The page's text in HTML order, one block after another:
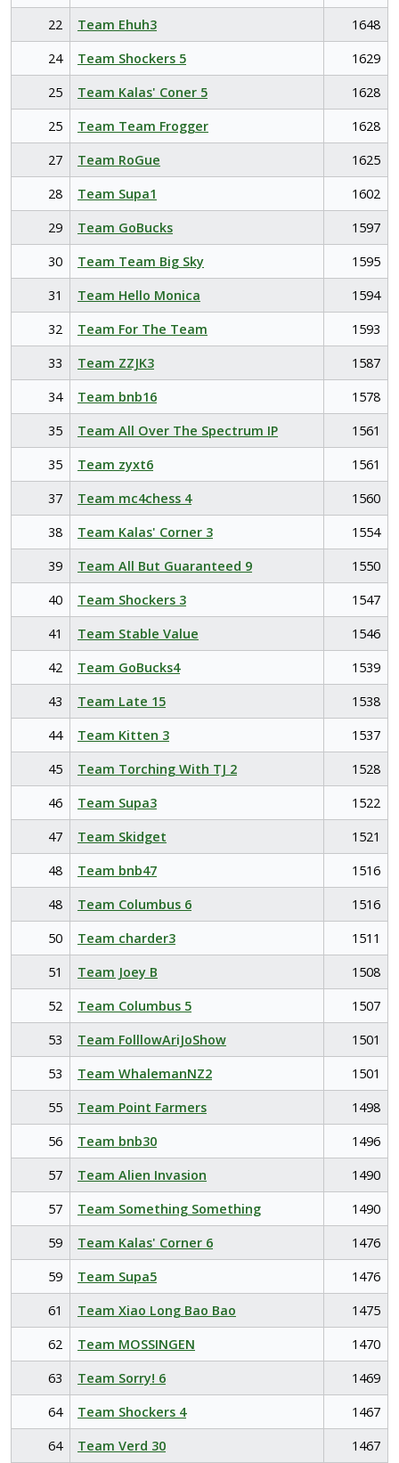
22
Team Ehuh3
1648
24
Team Shockers 5
1629
25
Team Kalas' Coner 5
1628
25
Team Team Frogger
1628
27
Team RoGue
1625
28
Team Supa1
1602
29
Team GoBucks
1597
30
Team Team Big Sky
1595
31
Team Hello Monica
1594
32
Team For The Team
1593
33
Team ZZJK3
1587
34
Team bnb16
1578
35
Team All Over The Spectrum IP
1561
35
Team zyxt6
1561
37
Team mc4chess 4
1560
38
Team Kalas' Corner 3
1554
39
Team All But Guaranteed 9
1550
40
Team Shockers 3
1547
41
Team Stable Value
1546
42
Team GoBucks4
1539
43
Team Late 15
1538
44
Team Kitten 3
1537
45
Team Torching With TJ 2
1528
46
Team Supa3
1522
47
Team Skidget
1521
48
Team bnb47
1516
48
Team Columbus 6
1516
50
Team charder3
1511
51
Team Joey B
1508
52
Team Columbus 5
1507
53
Team FolllowAriJoShow
1501
53
Team WhalemanNZ2
1501
55
Team Point Farmers
1498
56
Team bnb30
1496
57
Team Alien Invasion
1490
57
Team Something Something
1490
59
Team Kalas' Corner 6
1476
59
Team Supa5
1476
61
Team Xiao Long Bao Bao
1475
62
Team MOSSINGEN
1470
63
Team Sorry! 6
1469
64
Team Shockers 4
1467
64
Team Verd 30 1467